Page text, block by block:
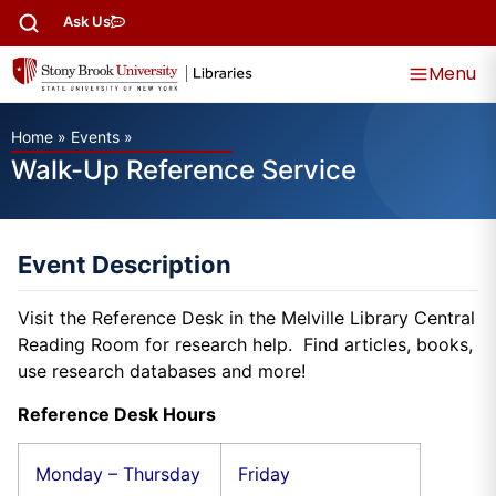
Ask Us
Menu
Home » Events »
Walk-Up Reference Service
Event Description
Visit the Reference Desk in the Melville Library Central
Reading Room for research help. Find articles, books,
use research databases and more!
Reference Desk Hours
Monday – Thursday Friday